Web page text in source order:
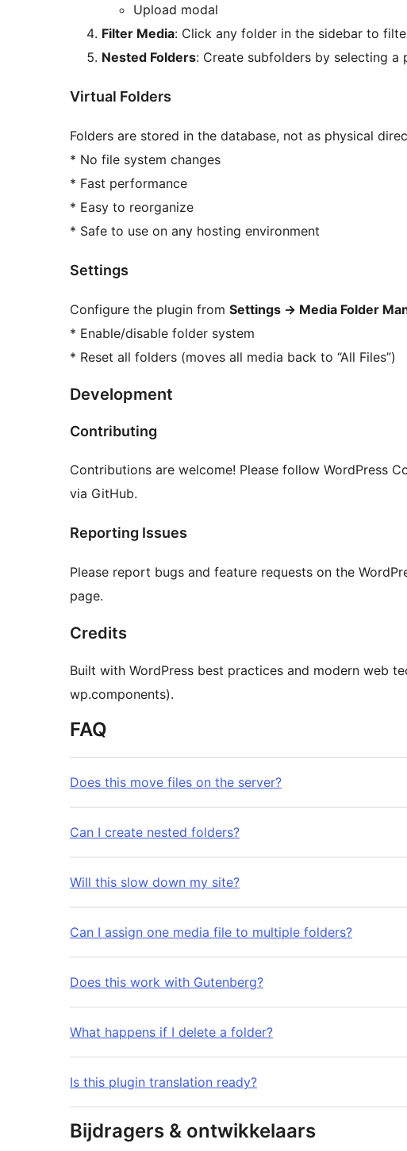
Upload modal
Filter Media: Click any folder in the sidebar to
Nested Folders: Create subfolders by selecting a
Virtual Folders
Folders are stored in the database, not as physical
* No file system changes
* Fast performance
* Easy to reorganize
* Safe to use on any hosting environment
Settings
Configure the plugin from Settings → Media Folder
* Enable/disable folder system
* Reset all folders (moves all media back to “All Files”)
Development
Contributing
Contributions are welcome! Please follow WordPress
via GitHub.
Reporting Issues
Please report bugs and feature requests on the
page.
Credits
Built with WordPress best practices and modern web
wp.components).
FAQ
Does this move files on the server?
Can I create nested folders?
Will this slow down my site?
Can I assign one media file to multiple folders?
Does this work with Gutenberg?
What happens if I delete a folder?
Is this plugin translation ready?
Bijdragers & ontwikkelaars